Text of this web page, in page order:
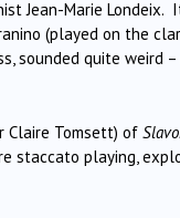
Jean-Marie
(played on the
sounded quite
Claire Tomsett) of
staccato playing,